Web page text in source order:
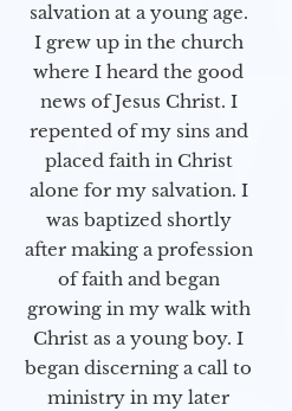
salvation at a young age.
I grew up in the church
where I heard the good
news of Jesus Christ. I
repented of my sins and
placed faith in Christ
alone for my salvation. I
was baptized shortly
after making a profession
of faith and began
growing in my walk with
Christ as a young boy. I
began discerning a call to
ministry in my later